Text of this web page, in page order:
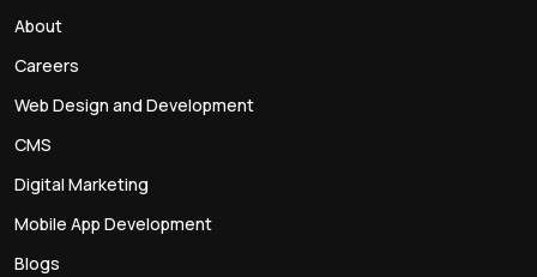
About
Careers
Web Design and Development
CMS
Digital Marketing
Mobile App Development
Blogs